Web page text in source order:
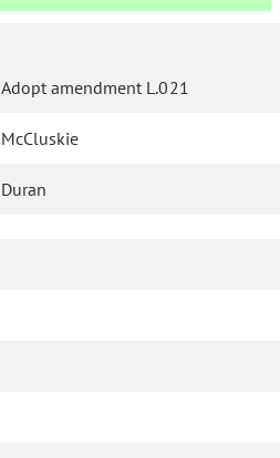
Adopt amendment L.021
McCluskie
Duran